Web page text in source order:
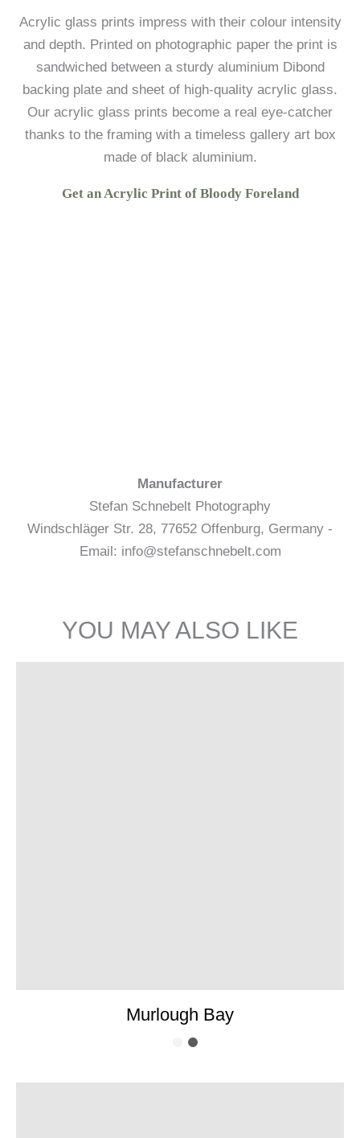
Acrylic glass prints impress with their colour intensity
and depth. Printed on photographic paper the print is
sandwiched between a sturdy aluminium Dibond
backing plate and sheet of high-quality acrylic glass.
Our acrylic glass prints become a real eye-catcher
thanks to the framing with a timeless gallery art box
made of black aluminium.
Get an Acrylic Print of Bloody Foreland
Manufacturer
Stefan Schnebelt Photography
Windschläger Str. 28, 77652 Offenburg, Germany -
Email: info@stefanschnebelt.com
YOU MAY ALSO LIKE
Murlough Bay